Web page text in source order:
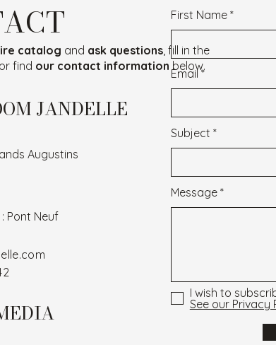
catalog and ask questions, fill in the
find our contact information below.
JANDELLE
Augustins
Pont Neuf
First Name
Email
Subject
Message
I wish to
See our Privacy